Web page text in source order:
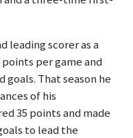
leading scorer as a
points per game and
That season he
of his
35 points and made
to lead the